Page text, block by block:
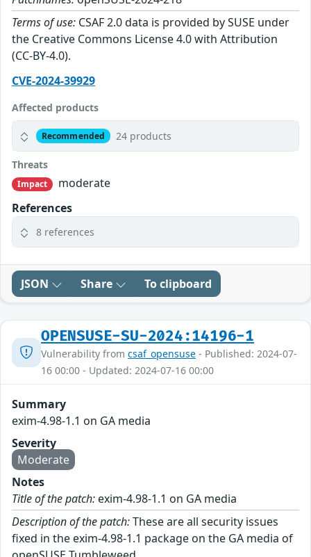
Terms of use: CSAF 2.0 data is provided by SUSE under
the Creative Commons License 4.0 with Attribution
(CC-BY-4.0).
CVE-2024-39929
Affected products
Recommended 24 products
Threats
Impact
moderate
References
8 references
JSON Share To clipboard
OPENSUSE-SU-2024:14196-1
Vulnerability from csaf_opensuse - Published: 2024-07-
16 00:00 - Updated: 2024-07-16 00:00
Summary
exim-4.98-1.1 on GA media
Severity
Moderate
Notes
Title of the patch: exim-4.98-1.1 on GA media
Description of the patch:These are all security issues
fixed in the exim-4.98-1.1 package on the GA media of